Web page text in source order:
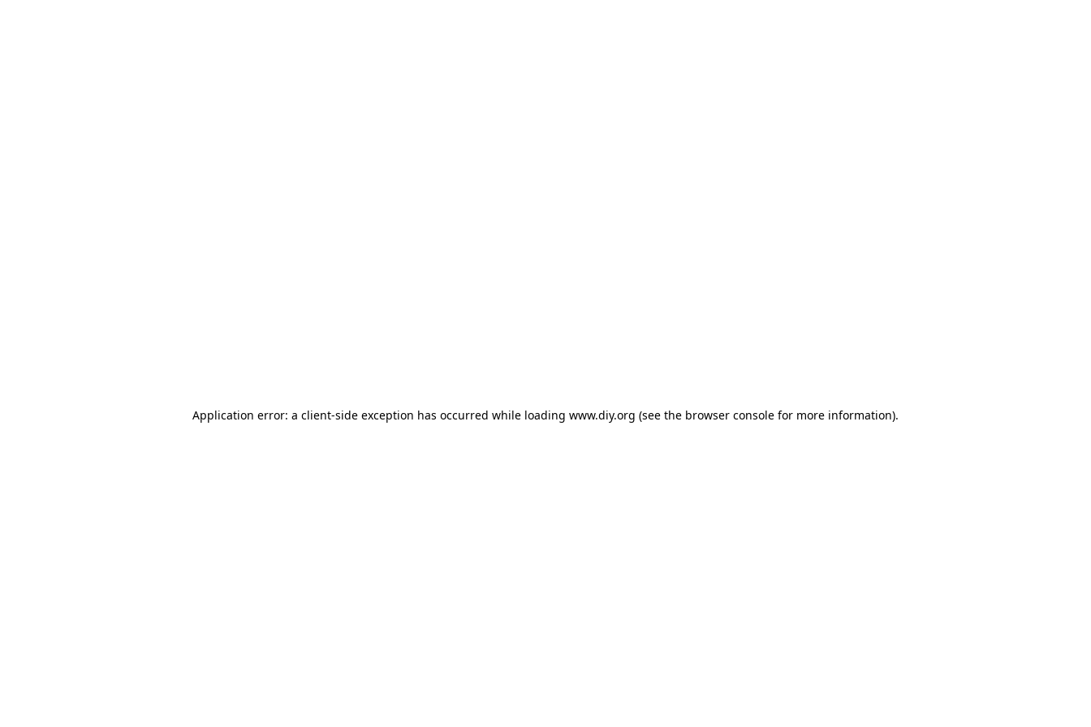
Application error: a client-side exception has occurred while loading www.diy.org (see the browser console for more information).